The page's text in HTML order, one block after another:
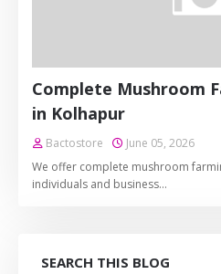
Complete Mushroom
in Kolhapur
Bactostore
June 05, 2026
We offer complete mushroom
individuals and business…
SEARCH THIS BLOG